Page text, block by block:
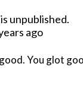
unpublished.
ago
Velly good, velly good.